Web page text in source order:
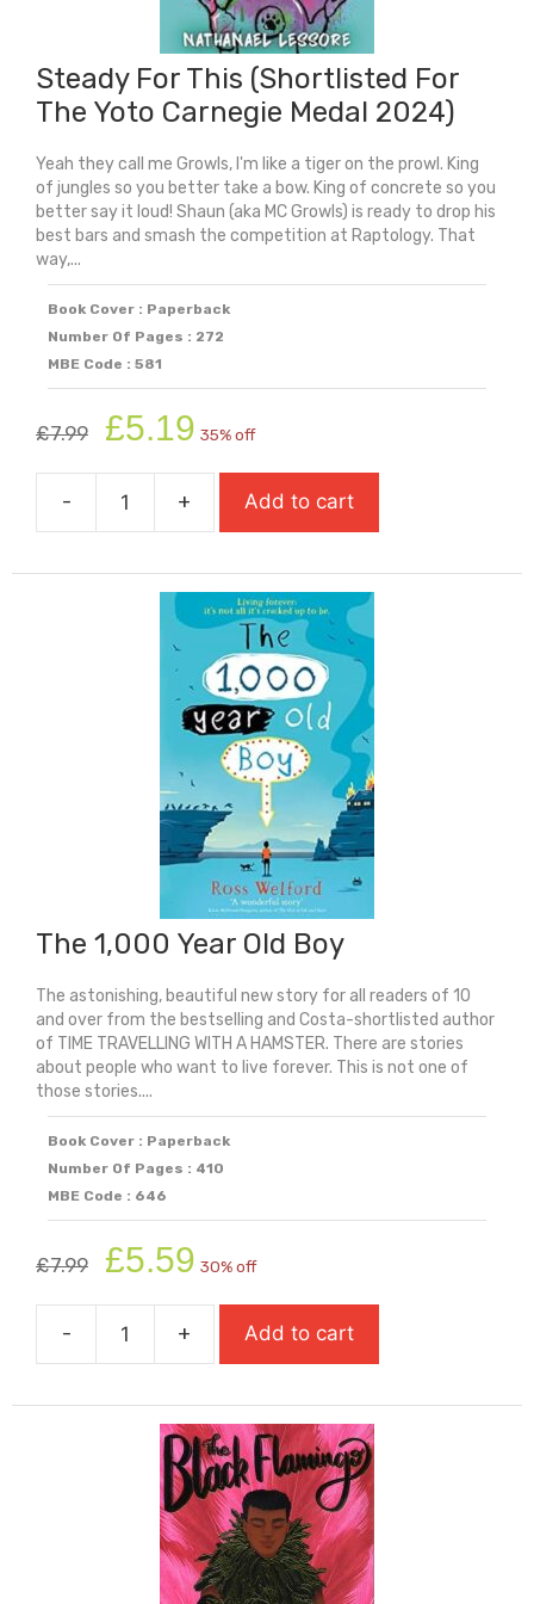
Steady For This (Shortlisted For
The Yoto Carnegie Medal 2024)
Yeah they call me Growls, I'm like a tiger on the prowl. King
of jungles so you better take a bow. King of concrete so you
better say it loud! Shaun (aka MC Growls) is ready to drop his
best bars and smash the competition at Raptology. That
way,...
Book Cover : Paperback
Number Of Pages : 272
MBE Code : 581
£7.99
Original
price
was:
£7.99.
£5.19 price
is:
£5.19.
35% off
-
Steady
This
(Shortlisted
For
The
Yoto
Carnegie
Medal
2024)
quantity
+ Add to cart
The 1,000 Year Old Boy
The astonishing, beautiful new story for all readers of 10
and over from the bestselling and Costa-shortlisted author
of TIME TRAVELLING WITH A HAMSTER. There are stories
about people who want to live forever. This is not one of
those stories....
Book Cover : Paperback
Number Of Pages : 410
MBE Code : 646
£7.99
Original
price
was:
£7.99.
£5.59 price
is:
£5.59.
30% off
-
The
Year
Old
Boy
quantity
+ Add to cart